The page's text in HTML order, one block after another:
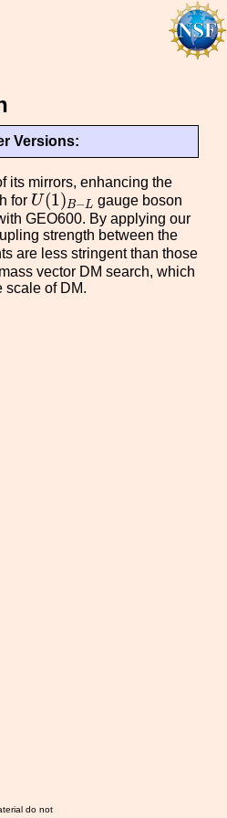
Versions:
its mirrors, enhancing the
for U(1)B−L
U(1)B −Lgauge boson
GEO600. By applying our
strength between the
are less stringent than those
vector DM search, which
scale of DM.
do not